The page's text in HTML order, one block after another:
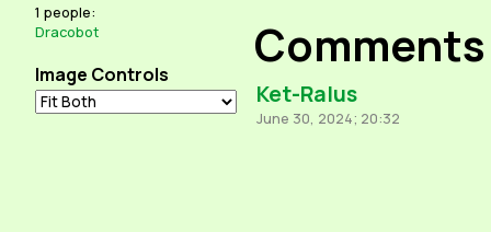
1 people:
Dracobot
Image Controls
Comments
Ket-Ralus
June 30, 2024; 20:32